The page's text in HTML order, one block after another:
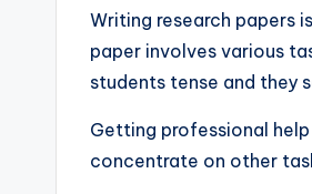
Writing research papers
paper involves various
students tense and they
Getting professional
concentrate on other